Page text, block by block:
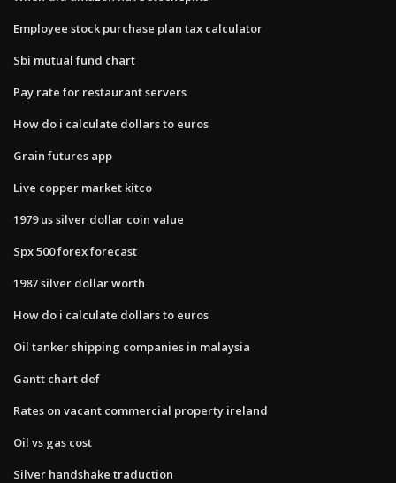
Employee stock purchase plan tax calculator
Sbi mutual fund chart
Pay rate for restaurant servers
How do i calculate dollars to euros
Grain futures app
Live copper market kitco
1979 us silver dollar coin value
Spx 500 forex forecast
1987 silver dollar worth
How do i calculate dollars to euros
Oil tanker shipping companies in malaysia
Gantt chart def
Rates on vacant commercial property ireland
Oil vs gas cost
Silver handshake traduction